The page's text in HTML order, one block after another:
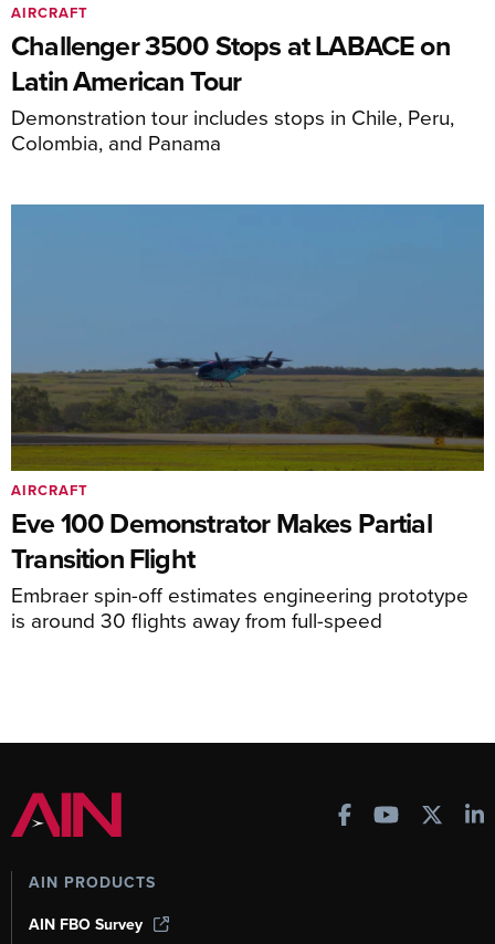
Challenger 3500 Stops at LABACE on
Latin American Tour
Demonstration tour includes stops in Chile, Peru,
Colombia, and Panama
AIRCRAFT
Eve 100 Demonstrator Makes Partial
Transition Flight
Embraer spin-off estimates engineering prototype
is around 30 flights away from full-speed
AIRCRAFT
AIN PRODUCTS
AIN FBO Survey